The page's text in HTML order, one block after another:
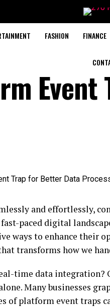
FASHION FINANCE
and effortlessly,
paced digital
ways to enhance their
transforms how we
time data integration?
Many businesses
of platform event traps